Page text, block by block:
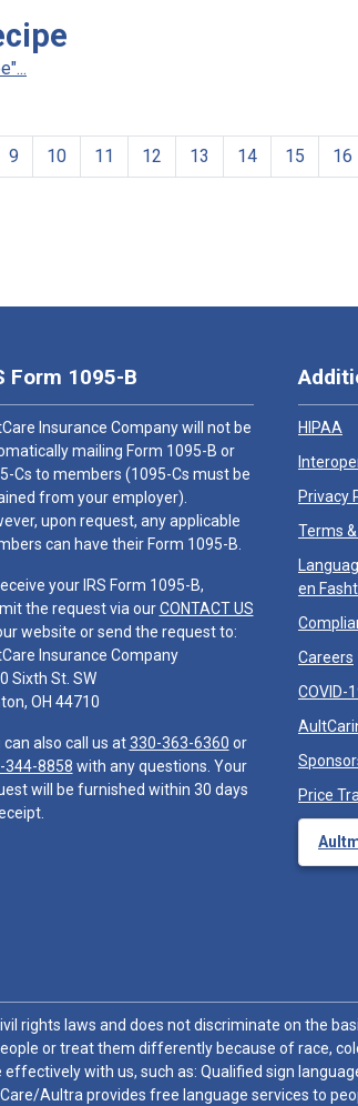
9 10 11 12 13 14 15 16
Form 1095-B
Insurance Company will not be
mailing Form 1095-B or
Cs to members (1095-Cs must be
from your employer).
upon request, any applicable
can have their Form 1095-B.
your IRS Form 1095-B,
the request via ourCONTACT US
website or send the request to:
Insurance Company
Sixth St. SW
OH 44710
can also call us at330-363-6360 or
344-8858 with any questions. Your
will be furnished within 30 days
HIPAA
Privacy
Terms
en
Careers
COVID-
Price
rights laws and does not discriminate on the
or treat them differently because of race,
with us, such as: Qualified sign
Aultra provides free language services to